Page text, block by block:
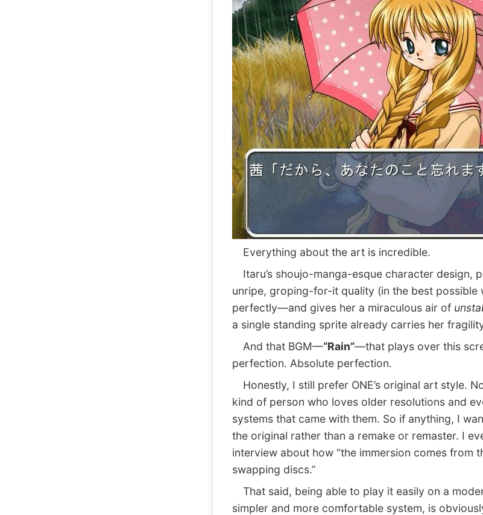
Everything about the art is incredible.
Itaru’s shoujo-manga-esque character design,
unripe, groping-for-it quality (in the best possible
perfectly—and gives her a miraculous air of
a single standing sprite already carries her
And that BGM—“Rain”—that plays over this
perfection. Absolute perfection.
Honestly, I still prefer ONE’s original art style.
kind of person who loves older resolutions and
systems that came with them. So if anything, I
the original rather than a remake or remaster. I
interview about how “the immersion comes from
swapping discs.”
That said, being able to play it easily on a
simpler and more comfortable system, is